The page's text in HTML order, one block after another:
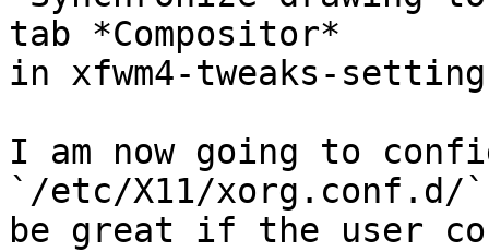
tab *Compositor*
in xfwm4-tweaks-
I am now going to
`/etc/X11/
be great if the user